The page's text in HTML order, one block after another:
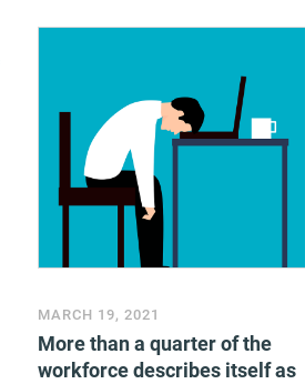
MARCH 19, 2021
More than a quarter of the
workforce describes itself as